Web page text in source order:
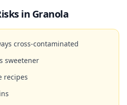
in Granola
cross-contaminated
sweetener
recipes